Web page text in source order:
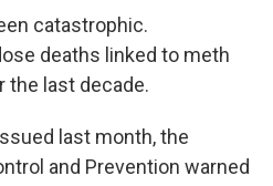
catastrophic.
deaths linked to meth
the last decade.
last month, the
and Prevention warned